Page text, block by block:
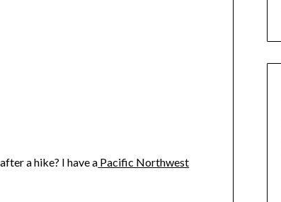
a hike? I have a Pacific Northwest